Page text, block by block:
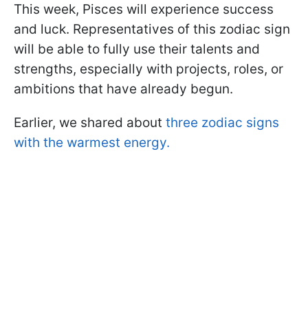
This week, Pisces will experience success
and luck. Representatives of this zodiac sign
will be able to fully use their talents and
strengths, especially with projects, roles, or
ambitions that have already begun.
Earlier, we shared about three zodiac signs
with the warmest energy.